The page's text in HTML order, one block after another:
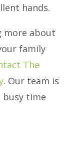
hands.
more about
family
The
. Our team is
busy time